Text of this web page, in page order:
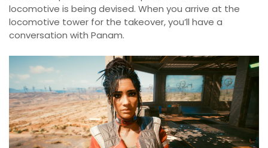
locomotive is being devised. When you arrive at the
locomotive tower for the takeover, you’ll have a
conversation with Panam.